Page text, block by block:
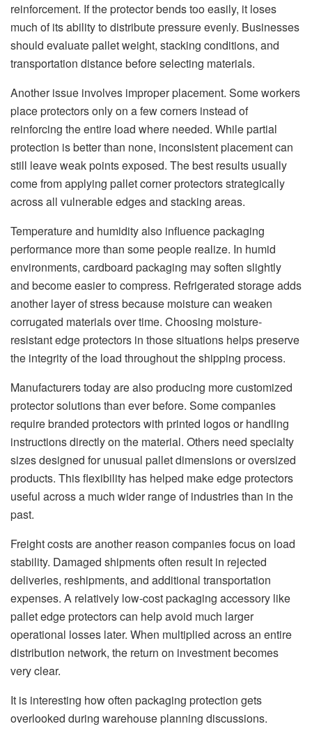
reinforcement. If the protector bends too easily, it loses
much of its ability to distribute pressure evenly. Businesses
should evaluate pallet weight, stacking conditions, and
transportation distance before selecting materials.
Another issue involves improper placement. Some workers
place protectors only on a few corners instead of
reinforcing the entire load where needed. While partial
protection is better than none, inconsistent placement can
still leave weak points exposed. The best results usually
come from applying pallet corner protectors strategically
across all vulnerable edges and stacking areas.
Temperature and humidity also influence packaging
performance more than some people realize. In humid
environments, cardboard packaging may soften slightly
and become easier to compress. Refrigerated storage adds
another layer of stress because moisture can weaken
corrugated materials over time. Choosing moisture-
resistant edge protectors in those situations helps preserve
the integrity of the load throughout the shipping process.
Manufacturers today are also producing more customized
protector solutions than ever before. Some companies
require branded protectors with printed logos or handling
instructions directly on the material. Others need specialty
sizes designed for unusual pallet dimensions or oversized
products. This flexibility has helped make edge protectors
useful across a much wider range of industries than in the
past.
Freight costs are another reason companies focus on load
stability. Damaged shipments often result in rejected
deliveries, reshipments, and additional transportation
expenses. A relatively low-cost packaging accessory like
pallet edge protectors can help avoid much larger
operational losses later. When multiplied across an entire
distribution network, the return on investment becomes
very clear.
It is interesting how often packaging protection gets
overlooked during warehouse planning discussions.